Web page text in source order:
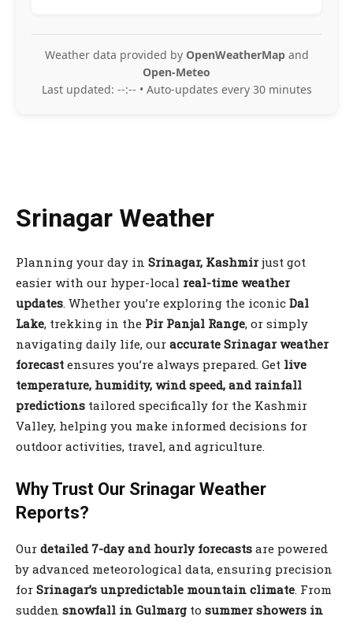
Weather data provided by OpenWeatherMapand
Open-Meteo
Last updated: --:-- • Auto-updates every 30 minutes
Srinagar Weather
Planning your day in Srinagar, Kashmir just got
easier with our hyper-local real-time weather
updates. Whether you’re exploring the iconic Dal
Lake, trekking in the Pir Panjal Range, or simply
navigating daily life, our accurate Srinagar weather
forecast ensures you’re always prepared. Get live
temperature, humidity, wind speed, and rainfall
predictions tailored specifically for the Kashmir
Valley, helping you make informed decisions for
outdoor activities, travel, and agriculture.
Why Trust Our Srinagar Weather
Reports?
Our detailed 7-day and hourly forecasts are powered
by advanced meteorological data, ensuring precision
for Srinagar’s unpredictable mountain climate. From
sudden snowfall in Gulmarg to summer showers in